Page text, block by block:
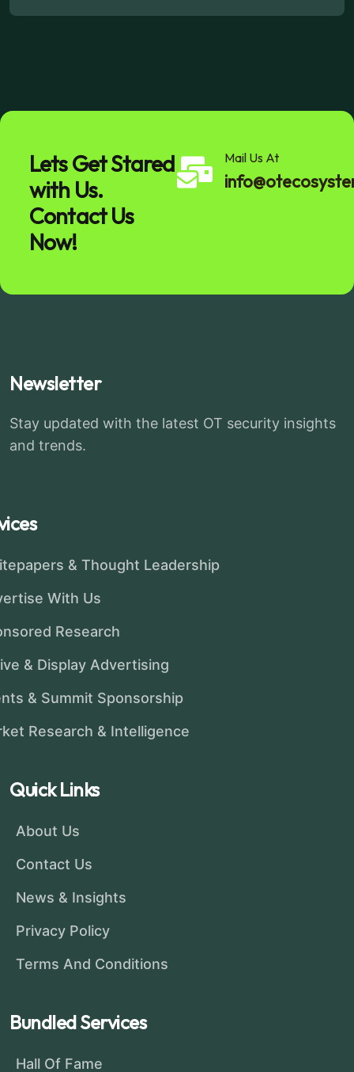
Lets Get Stared
with Us.
Contact Us
Now!
Mail Us At
Newsletter
Stay updated with the latest OT security insights
and trends.
& Thought Leadership
With Us
Research
& Display Advertising
& Summit Sponsorship
Research & Intelligence
Quick Links
About Us
Contact Us
News & Insights
Privacy Policy
Terms And Conditions
Bundled Services
Hall Of Fame